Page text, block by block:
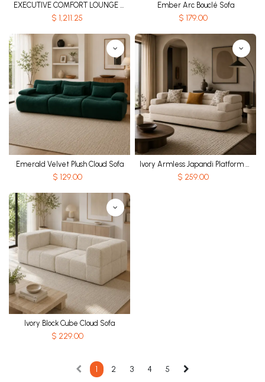
EXECUTIVE COMFORT LOUNGE SOFA SET
$ 1,211.25
Ember Arc Bouclé Sofa
$ 179.00
Emerald Velvet Plush Cloud Sofa
$ 129.00
Ivory Armless Japandi Platform Sofa
$ 259.00
Ivory Block Cube Cloud Sofa
$ 229.00
1 2 3 4 5